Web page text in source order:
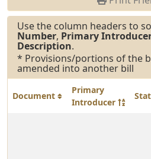
Use the column headers to
Number, Primary
Description.
* Provisions/portions of the
amended into another bill
Document
Primary
Introducer